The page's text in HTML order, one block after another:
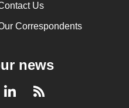
Us
Correspondents
news
LinkedInRSS